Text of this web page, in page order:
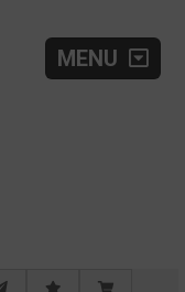
MENU